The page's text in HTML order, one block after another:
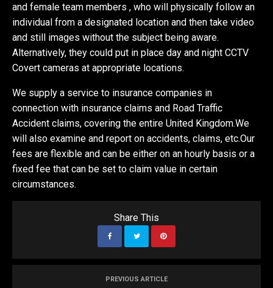
and female team members , who will physically follow an
individual from a designated location and then take video
and still images without the subject being aware.
Alternatively, they could put in place day and night CCTV
Covert cameras at appropriate locations.
We supply a service to insurance companies in
connection with insurance claims and Road Traffic
Accident claims, covering the entire United Kingdom.We
will also examine and report on accidents, claims, etc.Our
fees are flexible and can be either on an hourly basis or a
fixed fee that can be set to claim value in certain
circumstances.
Share This
PREVIOUS ARTICLE